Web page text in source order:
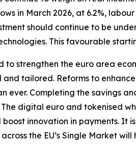
in March 2026, at 6.2%,
should continue to be
This favourable
strengthen the euro area
tailored. Reforms to
ever. Completing the savings
digital euro and tokenised
innovation in payments. It
the EU’s Single Market